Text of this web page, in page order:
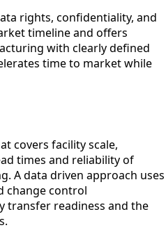
rights, confidentiality, and
timeline and offers
with clearly defined
time to market while
covers facility scale,
times and reliability of
A data driven approach uses
change control
transfer readiness and the